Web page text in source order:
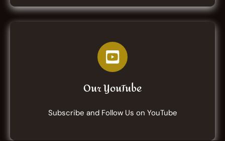
Our YouTube
Subscribe and Follow Us on YouTube